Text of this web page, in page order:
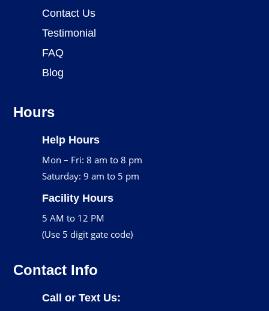
Contact Us
Testimonial
FAQ
Blog
Hours
Help Hours
Mon – Fri: 8 am to 8 pm
Saturday: 9 am to 5 pm
Facility Hours
5 AM to 12 PM
(Use 5 digit gate code)
Contact Info
Call or Text Us: